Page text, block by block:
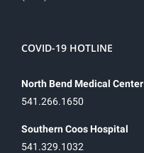
COVID-19 HOTLINE
North Bend Medical Center
541.266.1650
Southern Coos Hospital
541.329.1032